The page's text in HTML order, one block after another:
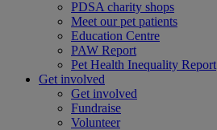
PDSA charity shops
Meet our pet patients
Education Centre
PAW Report
Pet Health Inequality Report
Get involved
Get involved
Fundraise
Volunteer